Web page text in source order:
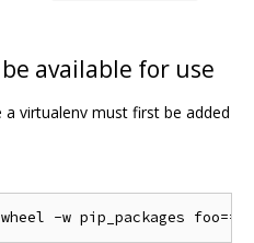
available for use
virtualenv must first be added